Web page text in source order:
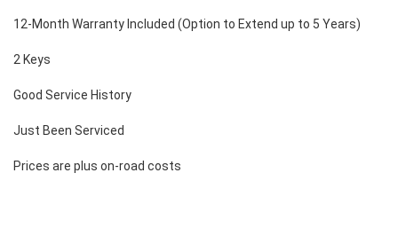
12-Month Warranty Included (Option to Extend up to 5 Years)
2 Keys
Good Service History
Just Been Serviced
Prices are plus on-road costs